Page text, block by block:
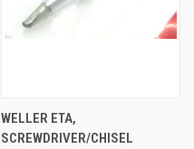
WELLER ETA,
SCREWDRIVER/CHISEL